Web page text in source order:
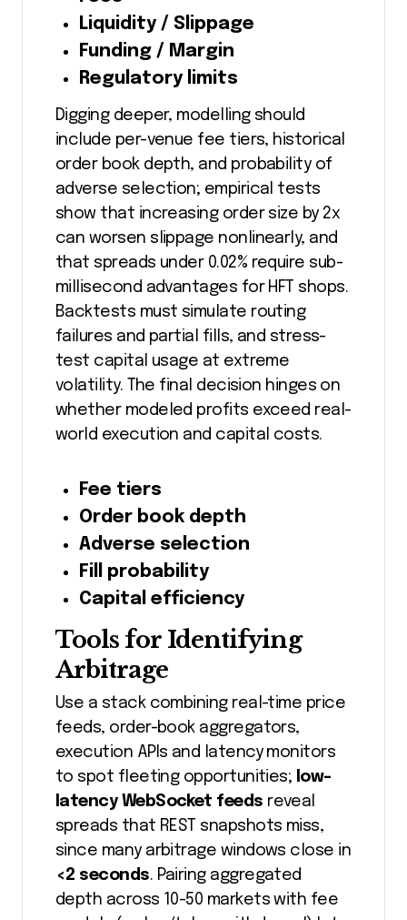
Liquidity / Slippage
Funding / Margin
Regulatory limits
Digging deeper, modelling should
include per-venue fee tiers, historical
order book depth, and probability of
adverse selection; empirical tests
show that increasing order size by 2x
can worsen slippage nonlinearly, and
that spreads under 0.02% require sub-
millisecond advantages for HFT shops.
Backtests must simulate routing
failures and partial fills, and stress-
test capital usage at extreme
volatility. The final decision hinges on
whether modeled profits exceed real-
world execution and capital costs.
Fee tiers
Order book depth
Adverse selection
Fill probability
Capital efficiency
Tools for Identifying
Arbitrage
Use a stack combining real-time price
feeds, order-book aggregators,
execution APIs and latency monitors
to spot fleeting opportunities; low-
latency WebSocket feeds reveal
spreads that REST snapshots miss,
since many arbitrage windows close in
<2 seconds. Pairing aggregated
depth across 10-50 markets with fee